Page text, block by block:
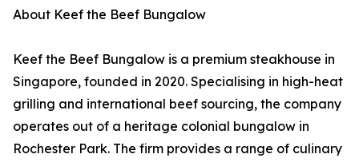
About Keef the Beef Bungalow
Keef the Beef Bungalow is a premium steakhouse in
Singapore, founded in 2020. Specialising in high-heat
grilling and international beef sourcing, the company
operates out of a heritage colonial bungalow in
Rochester Park. The firm provides a range of culinary